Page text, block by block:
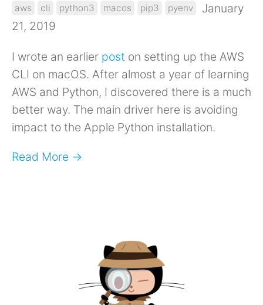
aws cli python3 macos pip3 pyenv
January
21, 2019
I wrote an earlier post on setting up the AWS
CLI on macOS. After almost a year of learning
AWS and Python, I discovered there is a much
better way. The main driver here is avoiding
impact to the Apple Python installation.
Read More →